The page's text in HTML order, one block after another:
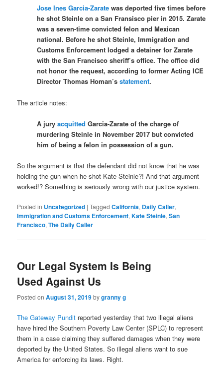
Jose Ines Garcia-Zarate was deported five times before
he shot Steinle on a San Fransisco pier in 2015. Zarate
was a seven-time convicted felon and Mexican
national. Before he shot Steinle, Immigration and
Customs Enforcement lodged a detainer for Zarate
with the San Francisco sheriff’s office. The office did
not honor the request, according to former Acting ICE
Director Thomas Homan’sstatement.
The article notes:
A juryacquitted Garcia-Zarate of the charge of
murdering Steinle in November 2017 but convicted
him of being a felon in possession of a gun.
So the argument is that the defendant did not know that he was
holding the gun when he shot Kate Steinle?! And that argument
worked!? Something is seriously wrong with our justice system.
Posted in Uncategorized |Tagged California, Daily Caller,
Immigration and Customs Enforcement,Kate Steinle,San
Francisco,The Daily Caller
Our Legal System Is Being
Used Against Us
Posted onAugust 31, 2019bygranny g
The Gateway Pundit reported yesterday that two illegal aliens
have hired the Southern Poverty Law Center (SPLC) to represent
them in a case claiming they suffered damages when they were
deported by the United States. So illegal aliens want to sue
America for enforcing its laws. Right.